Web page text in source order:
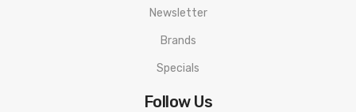
the original packing box or take picture of the code before
discarding it. Thank you!
Newsletter
Brands
Specials
Follow Us